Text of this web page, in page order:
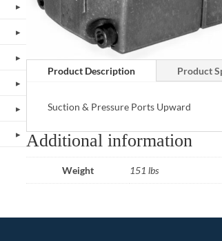
Product Description Product
Suction & Pressure Ports Upward
Additional information
Weight 151 lbs